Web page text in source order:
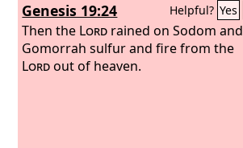
Genesis 19:24 Helpful? Yes
Then the Lord rained on Sodom and
Gomorrah sulfur and fire from the
Lordout of heaven.